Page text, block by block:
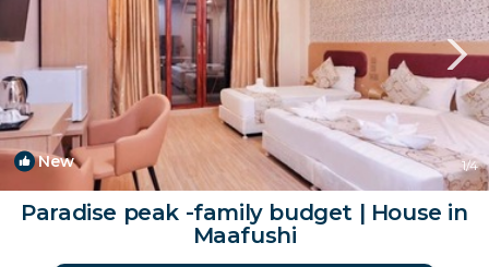
New 1/4
Paradise peak -family budget | House in
Maafushi